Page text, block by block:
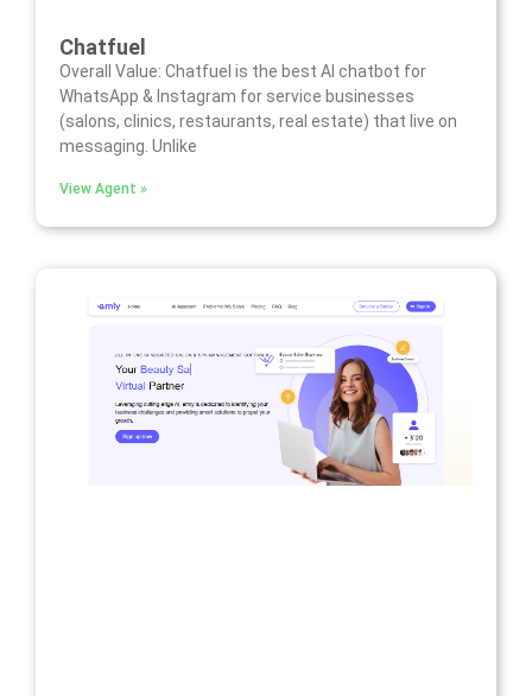
Chatfuel
Overall Value: Chatfuel is the best AI chatbot for
WhatsApp & Instagram for service businesses
(salons, clinics, restaurants, real estate) that live on
messaging. Unlike
View Agent »